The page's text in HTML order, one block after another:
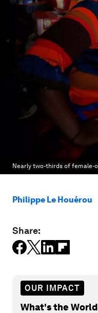
Nearly two-thirds of female-
Philippe Le Houérou
Share:
OUR IMPACT
What's the